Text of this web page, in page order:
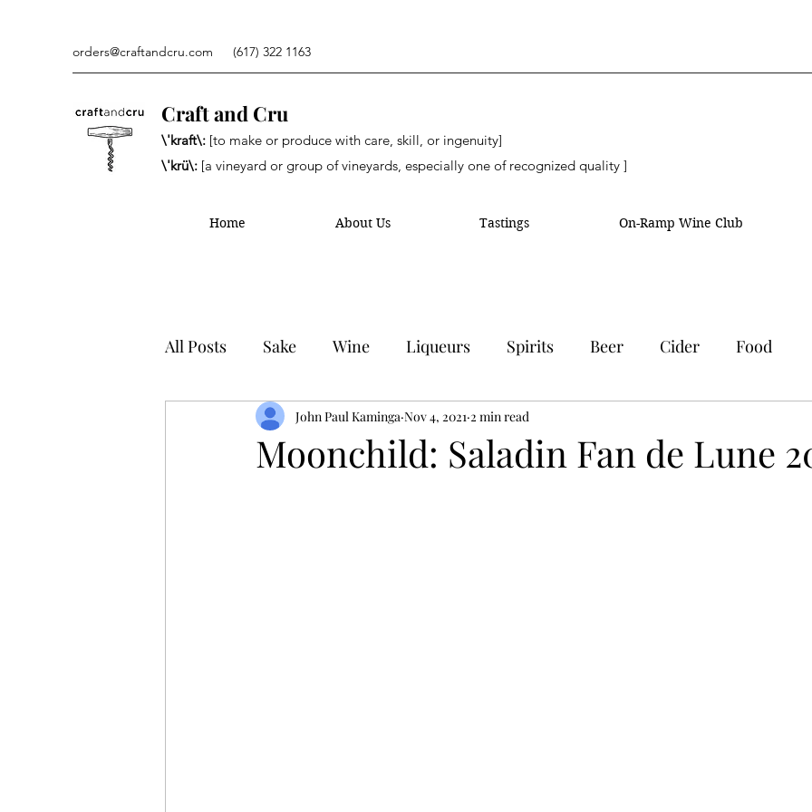
orders@craftandcru.com (617) 322 1163
Craft and Cru
\'kraft\: [to make or produce with care, skill, or ingenuity]
\'krü\: [a vineyard or group of vineyards, especially one of recognized quality ]
Home About Us Tastings On-Ramp Wine Club
All Posts Sake Wine Liqueurs Spirits Beer Cider Food
Moonchild: Saladin Fan de Lune
John Paul Kaminga Nov 4, 2021 2 min read